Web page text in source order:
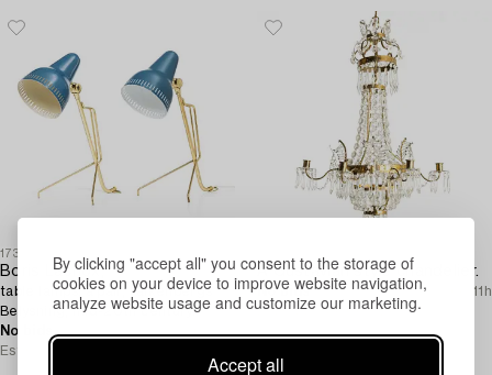
By clicking "accept all" you consent to the storage of
cookies on your device to improve website navigation,
analyze website usage and customize our marketing.
Accept all
1731319
Boris Lacriox,
table lamps, a pair, Falkenbergs
Belysning, mid-20th century.
No bids
Estimate
A Gustavian style chandelier.
No bids
6d 11h
Estimate 4 000 SEK